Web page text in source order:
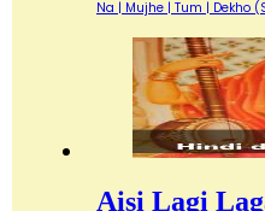
Na | Mujhe | Tum | Dekho
Aisi Lagi